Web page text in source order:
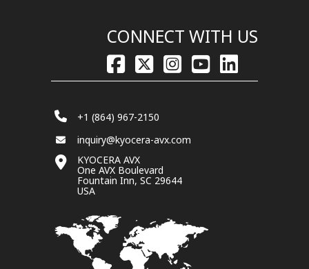
CONNECT WITH US
+1 (864) 967-2150
inquiry@kyocera-avx.com
KYOCERA AVX
One AVX Boulevard
Fountain Inn, SC 29644
USA